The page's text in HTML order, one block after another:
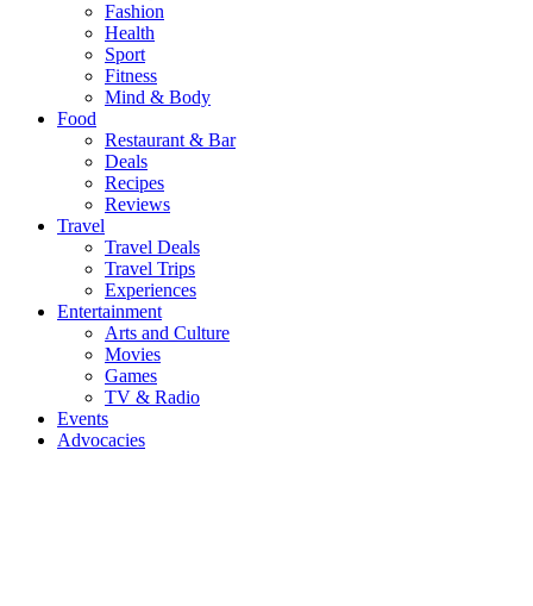
Fashion
Health
Sport
Fitness
Mind & Body
Food
Restaurant & Bar
Deals
Recipes
Reviews
Travel
Travel Deals
Travel Trips
Experiences
Entertainment
Arts and Culture
Movies
Games
TV & Radio
Events
Advocacies